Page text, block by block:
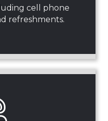
cell phone
refreshments.